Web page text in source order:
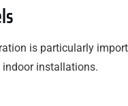
is particularly
indoor installations.